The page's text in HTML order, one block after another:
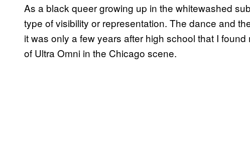
As a black queer growing up in the whitewashed
type of visibility or representation. The dance and
it was only a few years after high school that I
of Ultra Omni in the Chicago scene.